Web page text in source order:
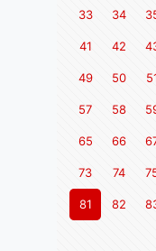
33 34
41 42
49 50
57 58
65 66
73 74
81 82